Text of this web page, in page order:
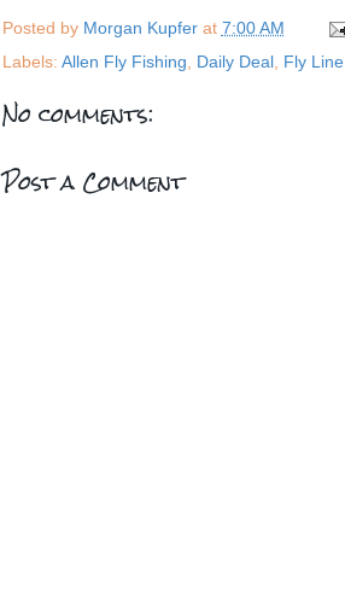
Posted by Morgan Kupfer at 7:00 AM
Labels: Allen Fly Fishing Daily Deal, Fly Line,
No comments:
Post a Comment